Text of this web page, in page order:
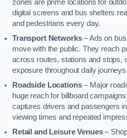
zones are prime locations for
digital screens and bus shelters
and pedestrians every day.
Transport Networks– Ads on
move with the public. They reach
across routes, stations and stops,
exposure throughout daily journeys.
Roadside Locations– Major
huge reach for billboard
captures drivers and passengers
viewing times and repeated
Retail and Leisure Venues–